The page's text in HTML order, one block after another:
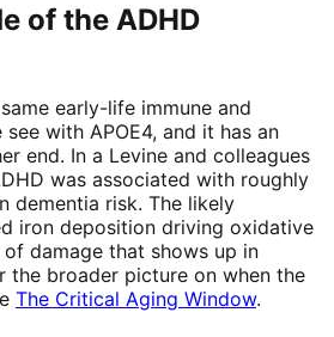
of the ADHD
early-life immune and
with APOE4, and it has an
end. In a Levine and colleagues
was associated with roughly
dementia risk. The likely
iron deposition driving oxidative
damage that shows up in
the broader picture on when the
The Critical Aging Window.